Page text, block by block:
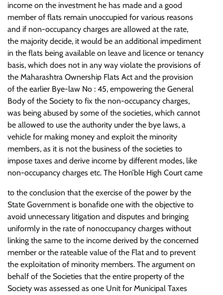
income on the investment he has made and a good
member of flats remain unoccupied for various reasons
and if non-occupancy charges are allowed at the rate,
the majority decide, it would be an additional impediment
in the flats being available on leave and licence or tenancy
basis, which does not in any way violate the provisions of
the Maharashtra Ownership Flats Act and the provision
of the earlier Bye-law No : 45, empowering the General
Body of the Society to fix the non-occupancy charges,
was being abused by some of the societies, which cannot
be allowed to use the authority under the bye laws, a
vehicle for making money and exploit the minority
members, as it is not the business of the societies to
impose taxes and derive income by different modes, like
non-occupancy charges etc. The Hon’ble High Court came
to the conclusion that the exercise of the power by the
State Government is bonafide one with the objective to
avoid unnecessary litigation and disputes and bringing
uniformly in the rate of nonoccupancy charges without
linking the same to the income derived by the concerned
member or the rateable value of the Flat and to prevent
the exploitation of minority members. The argument on
behalf of the Societies that the entire property of the
Society was assessed as one Unit for Municipal Taxes